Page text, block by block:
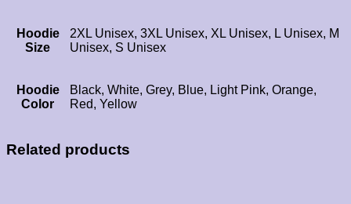
Hoodie
Size
2XL Unisex, 3XL Unisex, XL Unisex, L Unisex, M
Unisex, S Unisex
Hoodie
Color
Black, White, Grey, Blue, Light Pink, Orange,
Red, Yellow
Related products